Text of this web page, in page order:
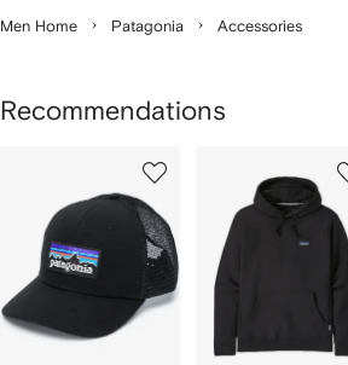
Men Home Patagonia Accessories
Recommendations